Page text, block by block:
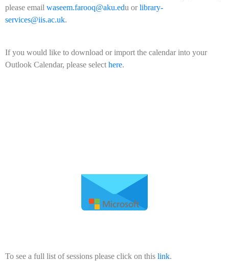
please email waseem.farooq@aku.edu orlibrary-
services@iis.ac.uk.
If you would like to download or import the calendar into your
Outlook Calendar, please select here.
To see a full list of sessions please click on this link.